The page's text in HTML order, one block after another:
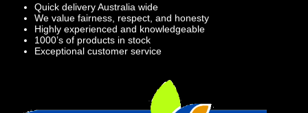
Quick delivery Australia wide
We value fairness, respect, and honesty
Highly experienced and knowledgeable
1000’s of products in stock
Exceptional customer service